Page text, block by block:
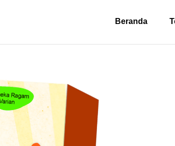
Beranda